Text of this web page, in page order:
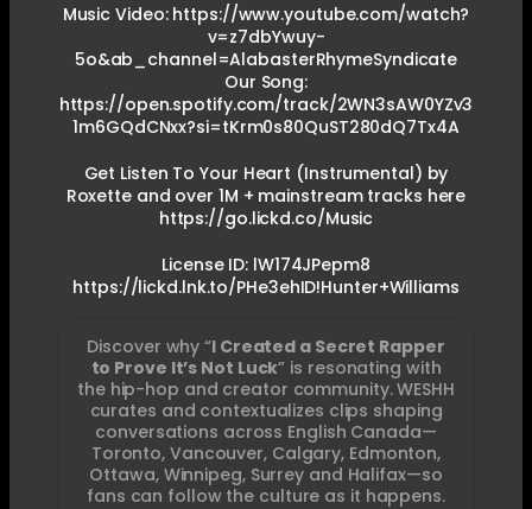
Music Video: https://www.youtube.com/watch?
v=z7dbYwuy-
5o&ab_channel=AlabasterRhymeSyndicate
Our Song:
https://open.spotify.com/track/2WN3sAW0YZv3
1m6GQdCNxx?si=tKrm0s80QuST280dQ7Tx4A
Get Listen To Your Heart (Instrumental) by
Roxette and over 1M + mainstream tracks here
https://go.lickd.co/Music
License ID: lW174JPepm8
https://lickd.lnk.to/PHe3ehID!Hunter+Williams
Discover why “I Created a Secret Rapper
to Prove It’s Not Luck” is resonating with
the hip-hop and creator community. WESHH
curates and contextualizes clips shaping
conversations across English Canada—
Toronto, Vancouver, Calgary, Edmonton,
Ottawa, Winnipeg, Surrey and Halifax—so
fans can follow the culture as it happens.